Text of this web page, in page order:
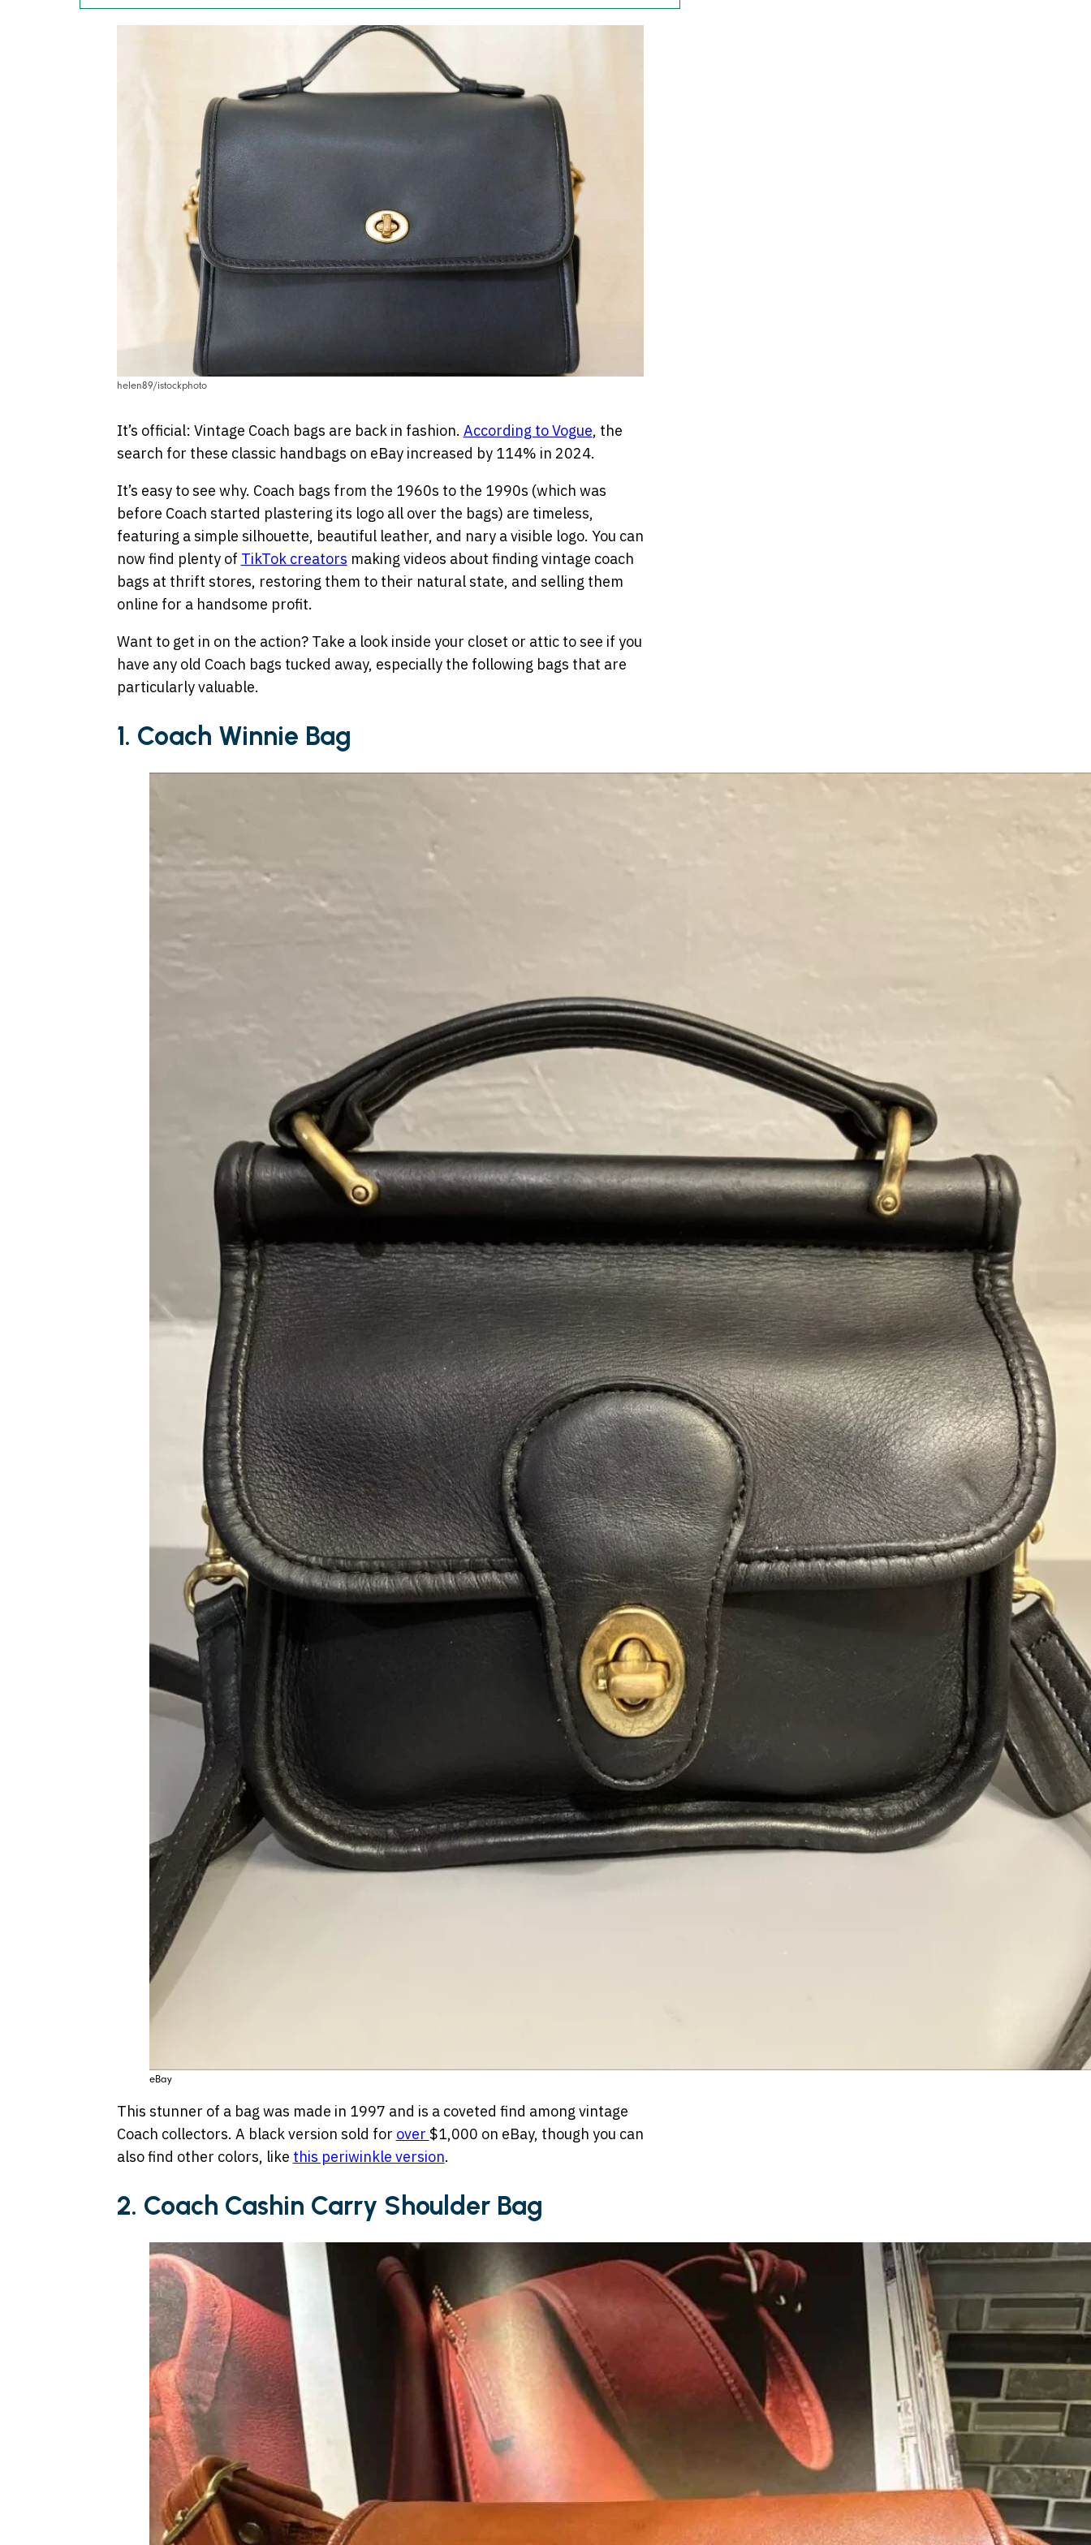
helen89/istockphoto
It’s official: Vintage Coach bags are back in fashion. According to Vogue, the
search for these classic handbags on eBay increased by 114% in 2024.
It’s easy to see why. Coach bags from the 1960s to the 1990s (which was
before Coach started plastering its logo all over the bags) are timeless,
featuring a simple silhouette, beautiful leather, and nary a visible logo. You can
now find plenty of TikTok creators making videos about finding vintage coach
bags at thrift stores, restoring them to their natural state, and selling them
online for a handsome profit.
Want to get in on the action? Take a look inside your closet or attic to see if you
have any old Coach bags tucked away, especially the following bags that are
particularly valuable.
1. Coach Winnie Bag
eBay
This stunner of a bag was made in 1997 and is a coveted find among vintage
Coach collectors. A black version sold for over $1,000 on eBay, though you can
also find other colors, like this periwinkle version.
2. Coach Cashin Carry Shoulder Bag